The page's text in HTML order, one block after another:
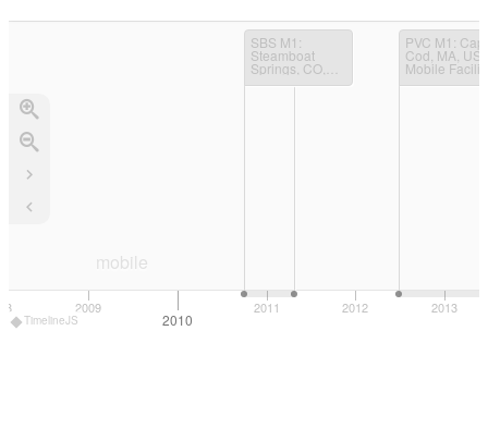
SBS M1 :
Steamboat
Springs, CO,
USA; Mobile
PVC M1 : Cape
Cod, MA,
Mobile
2010
2009 2011 2012 2013
mobile
TimelineJS